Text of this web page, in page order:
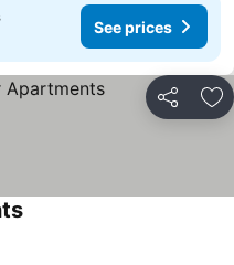
See prices
Share
See prices